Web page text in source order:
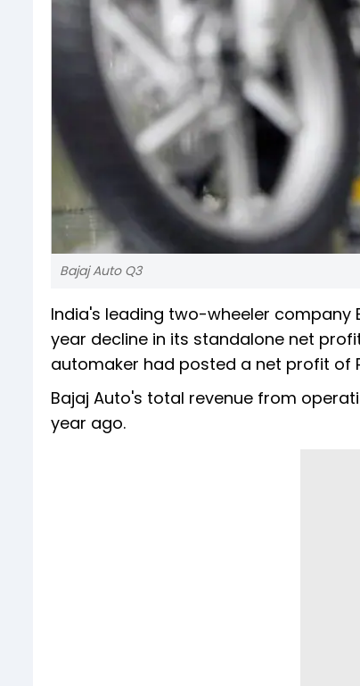
Bajaj Auto Q3
India's leading two-wheeler company
year decline in its standalone net profit
automaker had posted a net profit of
Bajaj Auto's total revenue from
year ago.